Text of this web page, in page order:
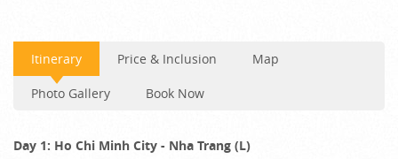
Itinerary Price & Inclusion Map
Photo Gallery Book Now
Day 1: Ho Chi Minh City - Nha Trang (L)